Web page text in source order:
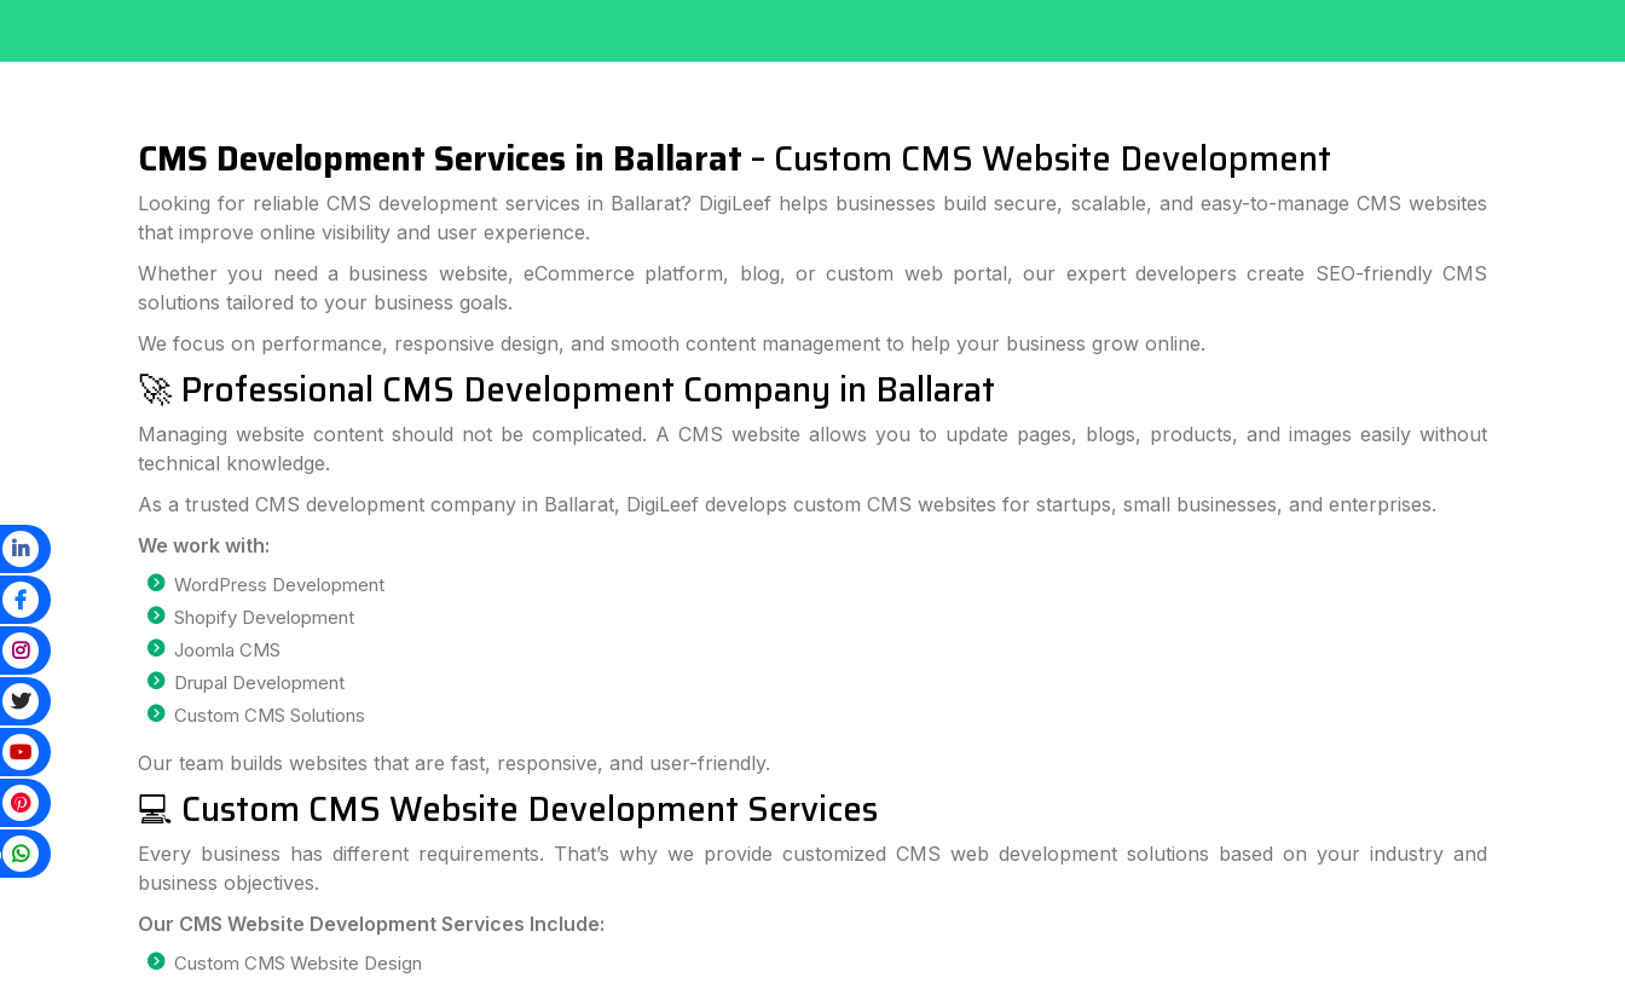
CMS Development Services in Ballarat – Custom CMS Website Development
Looking for reliable CMS development services in Ballarat? DigiLeef helps businesses build secure, scalable, and easy-to-manage CMS websites
that improve online visibility and user experience.
Whether you need a business website, eCommerce platform, blog, or custom web portal, our expert developers create SEO-friendly CMS
solutions tailored to your business goals.
We focus on performance, responsive design, and smooth content management to help your business grow online.
🚀 Professional CMS Development Company in Ballarat
Managing website content should not be complicated. A CMS website allows you to update pages, blogs, products, and images easily without
technical knowledge.
As a trusted CMS development company in Ballarat, DigiLeef develops custom CMS websites for startups, small businesses, and enterprises.
We work with:
WordPress Development
Shopify Development
Joomla CMS
Drupal Development
Custom CMS Solutions
Our team builds websites that are fast, responsive, and user-friendly.
💻 Custom CMS Website Development Services
Every business has different requirements. That’s why we provide customized CMS web development solutions based on your industry and
business objectives.
Our CMS Website Development Services Include:
Custom CMS Website Design